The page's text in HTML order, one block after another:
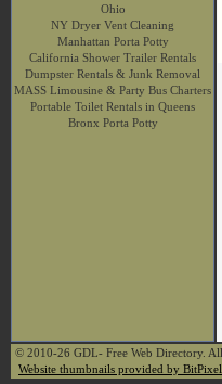
Ohio
NY Dryer Vent Cleaning
Manhattan Porta Potty
California Shower Trailer Rentals
Dumpster Rentals & Junk Removal
MASS Limousine & Party Bus Charters
Portable Toilet Rentals in Queens
Bronx Porta Potty
© 2010-26 GDL- Free Web Directory.
Website thumbnails provided by